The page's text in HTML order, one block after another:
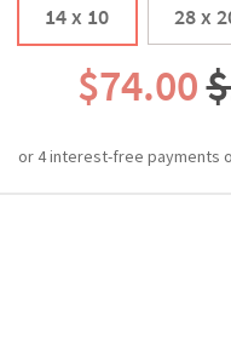
14 x 10 28 x
$74.00